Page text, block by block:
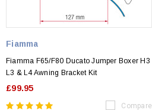
Fiamma
Fiamma F65/F80 Ducato Jumper Boxer H3
L3 & L4 Awning Bracket Kit
£99.95
Compare